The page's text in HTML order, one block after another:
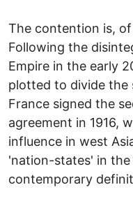
The contention is,
Following the
Empire in the early
plotted to divide the
France signed the
agreement in 1916,
influence in west
'nation-states' in
contemporary